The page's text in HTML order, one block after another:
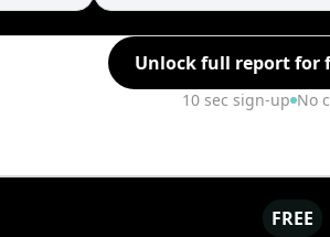
Unlock full report for
10 sec sign-up No
FREE